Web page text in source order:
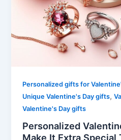
Personalized gifts for
Unique Valentine's Day gifts,
Valentine's Day gifts
Personalized
Make It Extra Special